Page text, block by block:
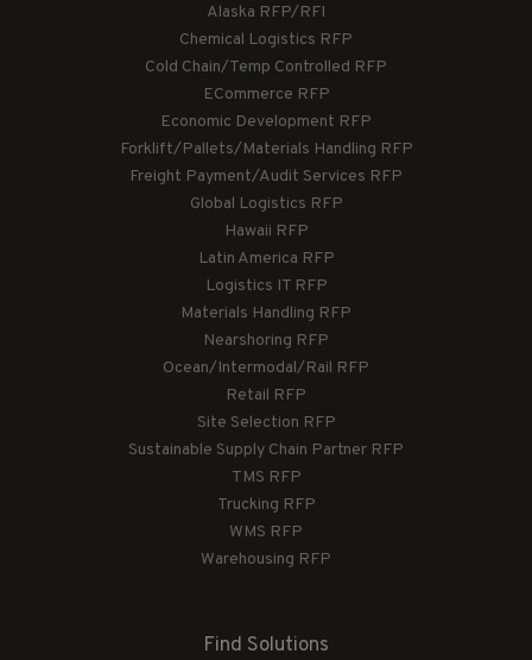
Alaska RFP/RFI
Chemical Logistics RFP
Cold Chain/Temp Controlled RFP
ECommerce RFP
Economic Development RFP
Forklift/Pallets/Materials Handling RFP
Freight Payment/Audit Services RFP
Global Logistics RFP
Hawaii RFP
Latin America RFP
Logistics IT RFP
Materials Handling RFP
Nearshoring RFP
Ocean/Intermodal/Rail RFP
Retail RFP
Site Selection RFP
Sustainable Supply Chain Partner RFP
TMS RFP
Trucking RFP
WMS RFP
Warehousing RFP
Find Solutions